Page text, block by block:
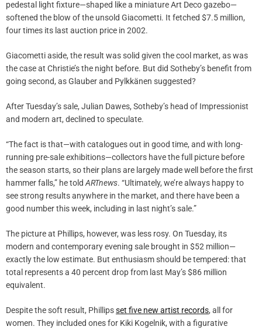
pedestal light fixture—shaped like a miniature Art Deco gazebo—
softened the blow of the unsold Giacometti. It fetched $7.5 million,
four times its last auction price in 2002.
Giacometti aside, the result was solid given the cool market, as was
the case at Christie’s the night before. But did Sotheby’s benefit from
going second, as Glauber and Pylkkänen suggested?
After Tuesday’s sale, Julian Dawes, Sotheby’s head of Impressionist
and modern art, declined to speculate.
“The fact is that—with catalogues out in good time, and with long-
running pre-sale exhibitions—collectors have the full picture before
the season starts, so their plans are largely made well before the first
hammer falls,” he told ARTnews. “Ultimately, we’re always happy to
see strong results anywhere in the market, and there have been a
good number this week, including in last night’s sale.”
The picture at Phillips, however, was less rosy. On Tuesday, its
modern and contemporary evening sale brought in $52 million—
exactly the low estimate. But enthusiasm should be tempered: that
total represents a 40 percent drop from last May’s $86 million
equivalent.
Despite the soft result, Phillipsset five new artist records, all for
women. They included ones for Kiki Kogelnik, with a figurative